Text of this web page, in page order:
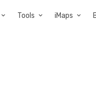
Tools iMaps